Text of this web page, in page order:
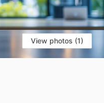
View photos (1)